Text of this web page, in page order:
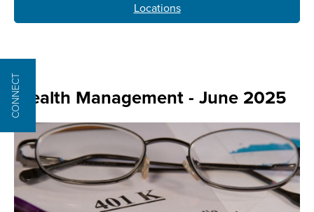
CONNECT
Locations
Wealth Management - June 2025